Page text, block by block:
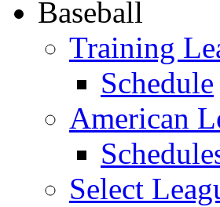
Baseball
Training
Schedule
American
Select